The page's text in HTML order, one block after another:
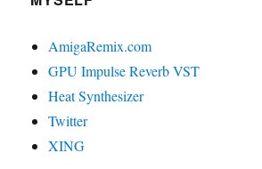
AmigaRemix.com
GPU Impulse Reverb VST
Heat Synthesizer
Twitter
XING